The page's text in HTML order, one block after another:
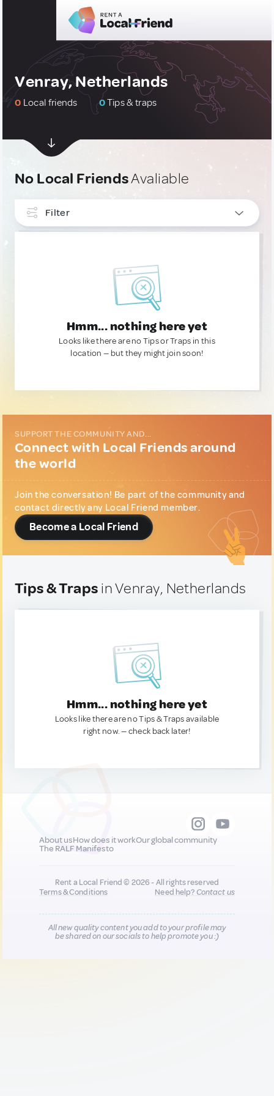
Venray, Netherlands
0 Local friends 0Tips & traps
No Local FriendsAvaliable
Filter
Hmm... nothing here yet
Looks like there are no Tips or Traps in this
location — but they might join soon!
SUPPORT THE COMMUNITY AND...
Connect with Local Friends around
the world
Join the conversation! Be part of the community and
contact directly any Local Friend member.
Become a Local Friend
Tips & Traps in Venray, Netherlands
Hmm... nothing here yet
Looks like there are no Tips & Traps available
right now. — check back later!
About usHow does it workOur global community
The RALF Manifesto
Rent a Local Friend © 2026 - All rights reserved
Terms & Conditions
Need help?Contact us
All new quality content you add to your profile may
be shared on our socials to help promote you :)